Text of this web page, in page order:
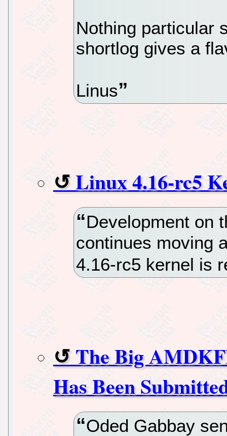
Nothing particular
shortlog gives a
Linus
Linux 4.16-rc5
Development on
continues moving
4.16-rc5 kernel is
The Big
Has Been
Oded Gabbay